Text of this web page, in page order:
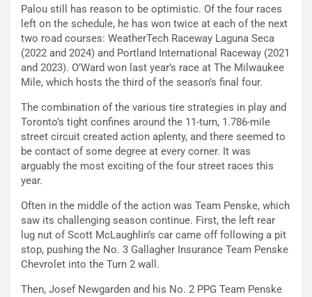
Palou still has reason to be optimistic. Of the four races
left on the schedule, he has won twice at each of the next
two road courses: WeatherTech Raceway Laguna Seca
(2022 and 2024) and Portland International Raceway (2021
and 2023). O’Ward won last year’s race at The Milwaukee
Mile, which hosts the third of the season’s final four.
The combination of the various tire strategies in play and
Toronto’s tight confines around the 11-turn, 1.786-mile
street circuit created action aplenty, and there seemed to
be contact of some degree at every corner. It was
arguably the most exciting of the four street races this
year.
Often in the middle of the action was Team Penske, which
saw its challenging season continue. First, the left rear
lug nut of Scott McLaughlin’s car came off following a pit
stop, pushing the No. 3 Gallagher Insurance Team Penske
Chevrolet into the Turn 2 wall.
Then, Josef Newgarden and his No. 2 PPG Team Penske